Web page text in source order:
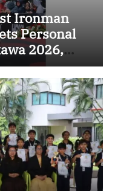
Ironman
Personal
2026,
in